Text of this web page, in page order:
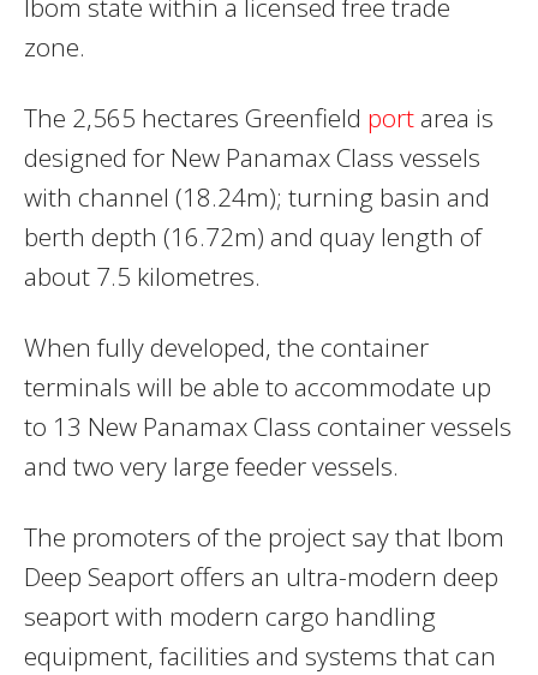
Ibom state within a licensed free trade
zone.
The 2,565 hectares Greenfield port area is
designed for New Panamax Class vessels
with channel (18.24m); turning basin and
berth depth (16.72m) and quay length of
about 7.5 kilometres.
When fully developed, the container
terminals will be able to accommodate up
to 13 New Panamax Class container vessels
and two very large feeder vessels.
The promoters of the project say that Ibom
Deep Seaport offers an ultra-modern deep
seaport with modern cargo handling
equipment, facilities and systems that can